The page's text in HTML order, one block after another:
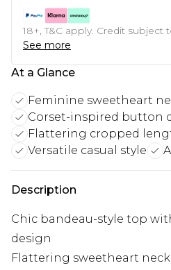
18+, T&C apply. Credit subject
See more
At a Glance
Feminine sweetheart
Corset-inspired button
Flattering cropped
Versatile casual style
Description
Chic bandeau-style top
design
Flattering sweetheart